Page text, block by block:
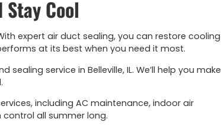
Stay Cool
expert air duct sealing, you can restore cooling
at its best when you need it most.
service in Belleville, IL. We’ll help you make
including AC maintenance, indoor air
all summer long.